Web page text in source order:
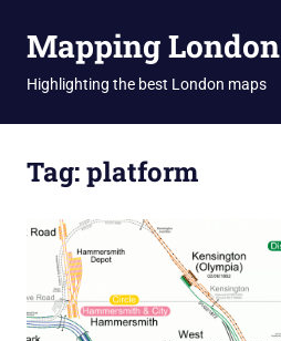
Mapping London
Highlighting the best London maps
Tag:platform